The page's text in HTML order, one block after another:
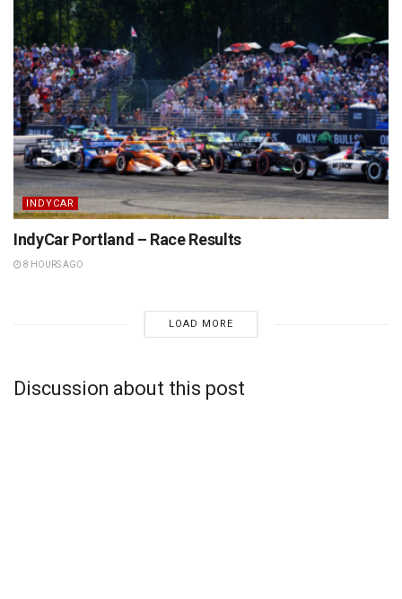
INDYCAR
IndyCar Portland – Race Results
8 HOURS AGO
LOAD MORE
Discussion about this post